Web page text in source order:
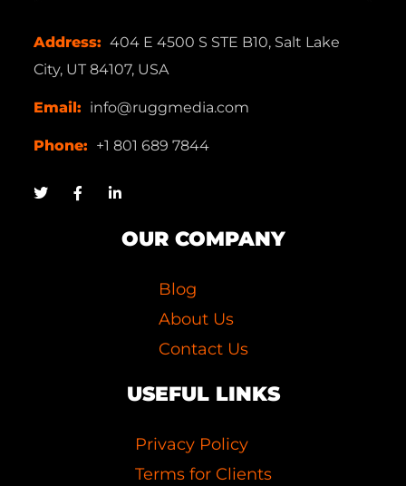
Address: 404 E 4500 S STE B10, Salt Lake
City, UT 84107, USA
Email: info@ruggmedia.com
Phone: +1 801 689 7844
OUR COMPANY
Blog
About Us
Contact Us
USEFUL LINKS
Privacy Policy
Terms for Clients